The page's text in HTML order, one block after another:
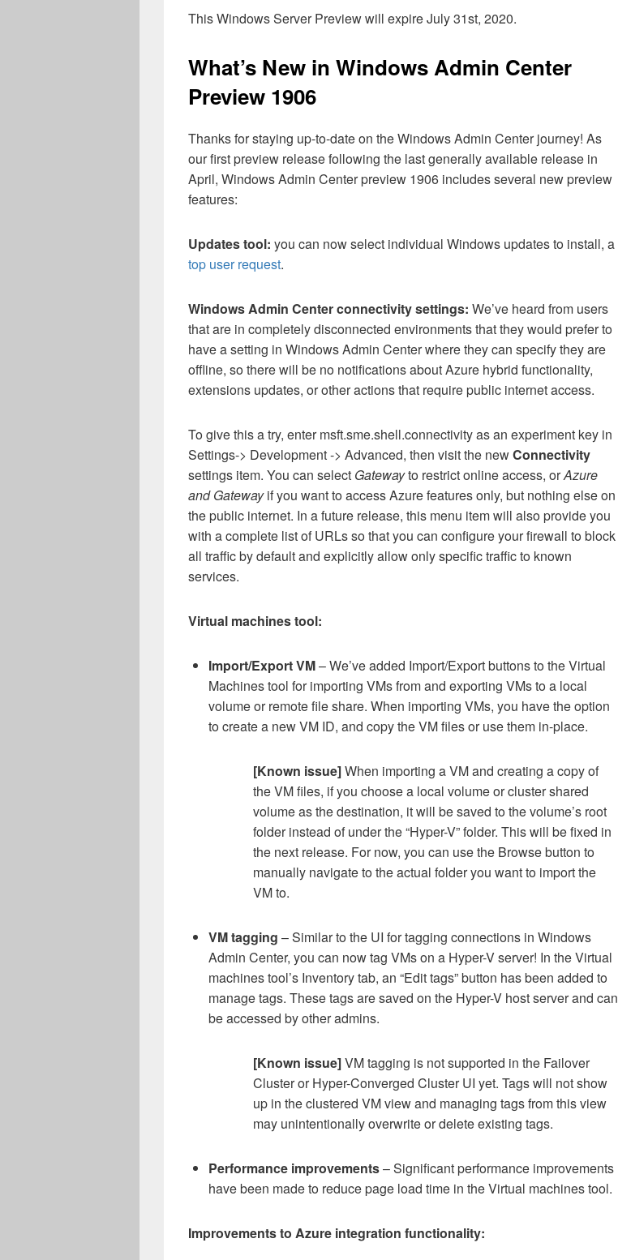
This Windows Server Preview will expire July 31st, 2020.
What’s New in Windows Admin Center
Preview 1906
Thanks for staying up-to-date on the Windows Admin Center journey! As
our first preview release following the last generally available release in
April, Windows Admin Center preview 1906 includes several new preview
features:
Updates tool: you can now select individual Windows updates to install, a
top user request.
Windows Admin Center connectivity settings: We’ve heard from users
that are in completely disconnected environments that they would prefer to
have a setting in Windows Admin Center where they can specify they are
offline, so there will be no notifications about Azure hybrid functionality,
extensions updates, or other actions that require public internet access.
To give this a try, enter msft.sme.shell.connectivity as an experiment key in
Settings-> Development -> Advanced, then visit the newConnectivity
settings item. You can select Gatewayto restrict online access, orAzure
and Gatewayif you want to access Azure features only, but nothing else on
the public internet. In a future release, this menu item will also provide you
with a complete list of URLs so that you can configure your firewall to block
all traffic by default and explicitly allow only specific traffic to known
services.
Virtual machines tool:
Import/Export VM– We’ve added Import/Export buttons to the Virtual
Machines tool for importing VMs from and exporting VMs to a local
volume or remote file share. When importing VMs, you have the option
to create a new VM ID, and copy the VM files or use them in-place.
[Known issue]When importing a VM and creating a copy of
the VM files, if you choose a local volume or cluster shared
volume as the destination, it will be saved to the volume’s root
folder instead of under the “Hyper-V” folder. This will be fixed in
the next release. For now, you can use the Browse button to
manually navigate to the actual folder you want to import the
VM to.
VM tagging – Similar to the UI for tagging connections in Windows
Admin Center, you can now tag VMs on a Hyper-V server! In the Virtual
machines tool’s Inventory tab, an “Edit tags” button has been added to
manage tags. These tags are saved on the Hyper-V host server and can
be accessed by other admins.
[Known issue]VM tagging is not supported in the Failover
Cluster or Hyper-Converged Cluster UI yet. Tags will not show
up in the clustered VM view and managing tags from this view
may unintentionally overwrite or delete existing tags.
Performance improvements– Significant performance improvements
have been made to reduce page load time in the Virtual machines tool.
Improvements to Azure integration functionality: